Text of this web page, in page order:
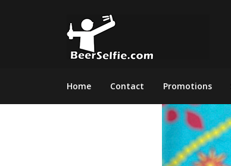
Home Contact Promotions